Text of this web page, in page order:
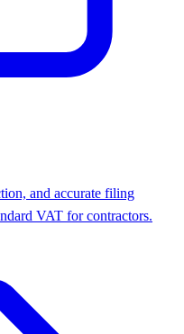
and accurate filing
VAT for contractors.